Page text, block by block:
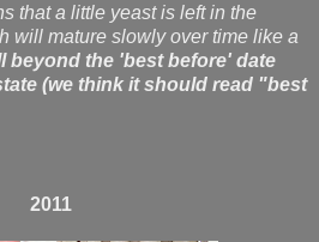
that a little yeast is left in the
will mature slowly over time like a
beyond the 'best before' date
(we think it should read "best
2011